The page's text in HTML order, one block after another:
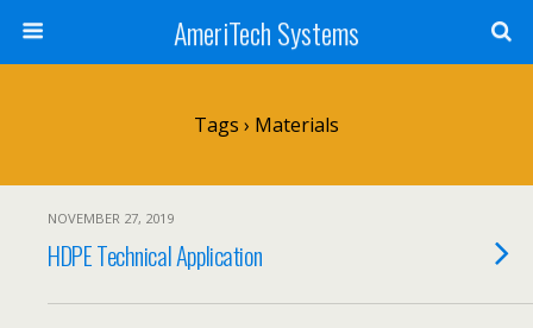
AmeriTech Systems
Tags › Materials
NOVEMBER 27, 2019
HDPE Technical Application